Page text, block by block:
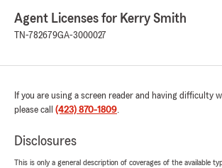
Agent Licenses for Kerry Smith
TN-782679GA-3000027
If you are using a screen reader and having difficulty
please call (423) 870-1809.
Disclosures
This is only a general description of coverages of the available